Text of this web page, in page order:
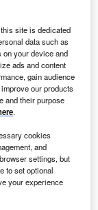
EN Canada
(MW) Lac-Alfred
and La Mitis.
EN Canada
site is dedicated
data such as
your device and
ads and content
gain audience
our products
and their purpose
.
cookies
and
settings, but
to set optional
your experience